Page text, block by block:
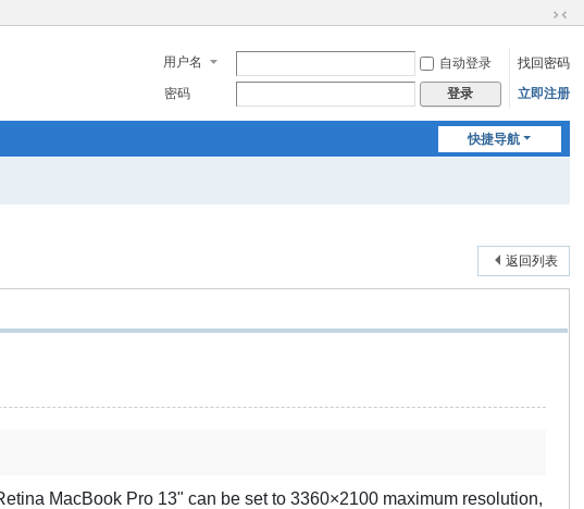
换
到
窄
用户名 自动登录
找回密码
密码
登录 立即注册
快捷导航
返回列表
MacBook Pro 13" can be set to 3360×2100 maximum resolution,